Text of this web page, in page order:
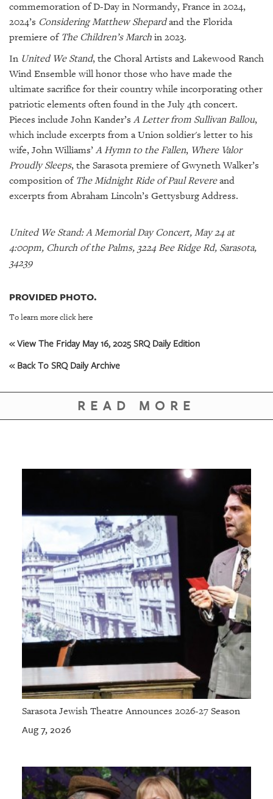
commemoration of D-Day in Normandy, France in 2024,
2024’s Considering Matthew Shepardand the Florida
premiere of The Children’s March in 2023.
In United We Stand, the Choral Artists and Lakewood Ranch
Wind Ensemble will honor those who have made the
ultimate sacrifice for their country while incorporating other
patriotic elements often found in the July 4th concert.
Pieces include John Kander’s A Letter from Sullivan Ballou,
which include excerpts from a Union soldier's letter to his
wife, John Williams’ A Hymn to the Fallen, Where Valor
Proudly Sleeps, the Sarasota premiere of Gwyneth Walker’s
composition of The Midnight Ride of Paul Revereand
excerpts from Abraham Lincoln’s Gettysburg Address.
United We Stand: A Memorial Day Concert, May 24 at
4:00pm, Church of the Palms, 3224 Bee Ridge Rd, Sarasota,
34239
PROVIDED PHOTO.
To learn more click here
« View The Friday May 16, 2025 SRQ Daily Edition
« Back To SRQ Daily Archive
READ MORE
Sarasota Jewish Theatre Announces 2026-27 Season
Aug 7, 2026